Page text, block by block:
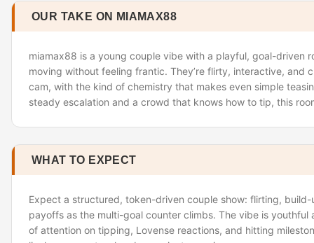
OUR TAKE ON MIAMAX88
miamax88 is a young couple vibe with a playful, goal-driven
moving without feeling frantic. They’re flirty, interactive, and
cam, with the kind of chemistry that makes even simple
steady escalation and a crowd that knows how to tip, this
WHAT TO EXPECT
Expect a structured, token-driven couple show: flirting,
payoffs as the multi-goal counter climbs. The vibe is youthful
of attention on tipping, Lovense reactions, and hitting